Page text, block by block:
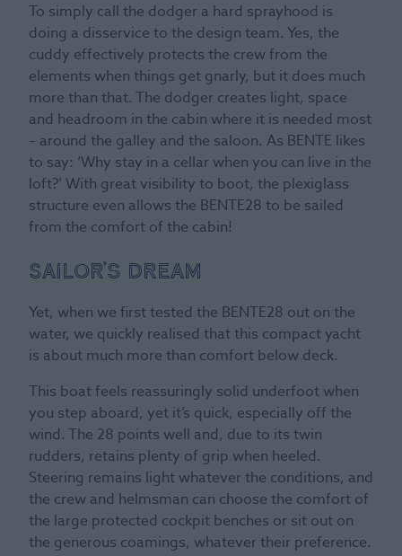
To simply call the dodger a hard sprayhood is
doing a disservice to the design team. Yes, the
cuddy effectively protects the crew from the
elements when things get gnarly, but it does much
more than that. The dodger creates light, space
and headroom in the cabin where it is needed most
– around the galley and the saloon. As BENTE likes
to say: ‘Why stay in a cellar when you can live in the
loft?’ With great visibility to boot, the plexiglass
structure even allows the BENTE28 to be sailed
from the comfort of the cabin!
Sailor’s dream
Yet, when we first tested the BENTE28 out on the
water, we quickly realised that this compact yacht
is about much more than comfort below deck.
This boat feels reassuringly solid underfoot when
you step aboard, yet it’s quick, especially off the
wind. The 28 points well and, due to its twin
rudders, retains plenty of grip when heeled.
Steering remains light whatever the conditions, and
the crew and helmsman can choose the comfort of
the large protected cockpit benches or sit out on
the generous coamings, whatever their preference.